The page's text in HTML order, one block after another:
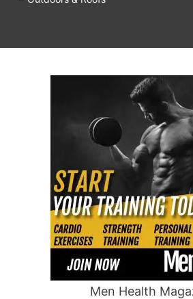
Men Health